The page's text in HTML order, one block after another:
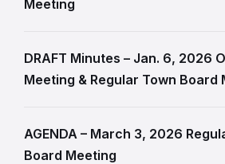
Meeting
DRAFT Minutes – Jan. 6, 2026
Meeting & Regular Town Board
AGENDA – March 3, 2026
Board Meeting